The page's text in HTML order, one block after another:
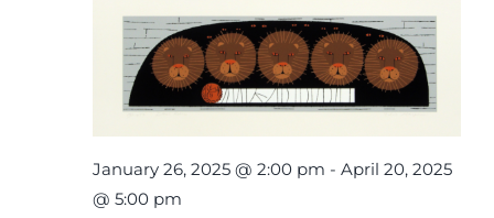
January 26, 2025 @ 2:00 pm - April 20, 2025
@ 5:00 pm